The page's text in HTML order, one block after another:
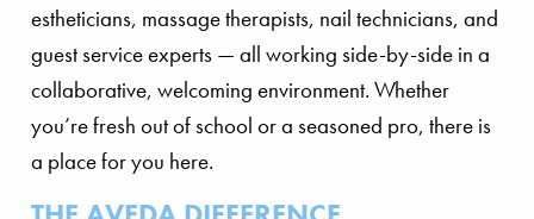
estheticians, massage therapists, nail technicians, and
guest service experts — all working side-by-side in a
collaborative, welcoming environment. Whether
you’re fresh out of school or a seasoned pro, there is
a place for you here.